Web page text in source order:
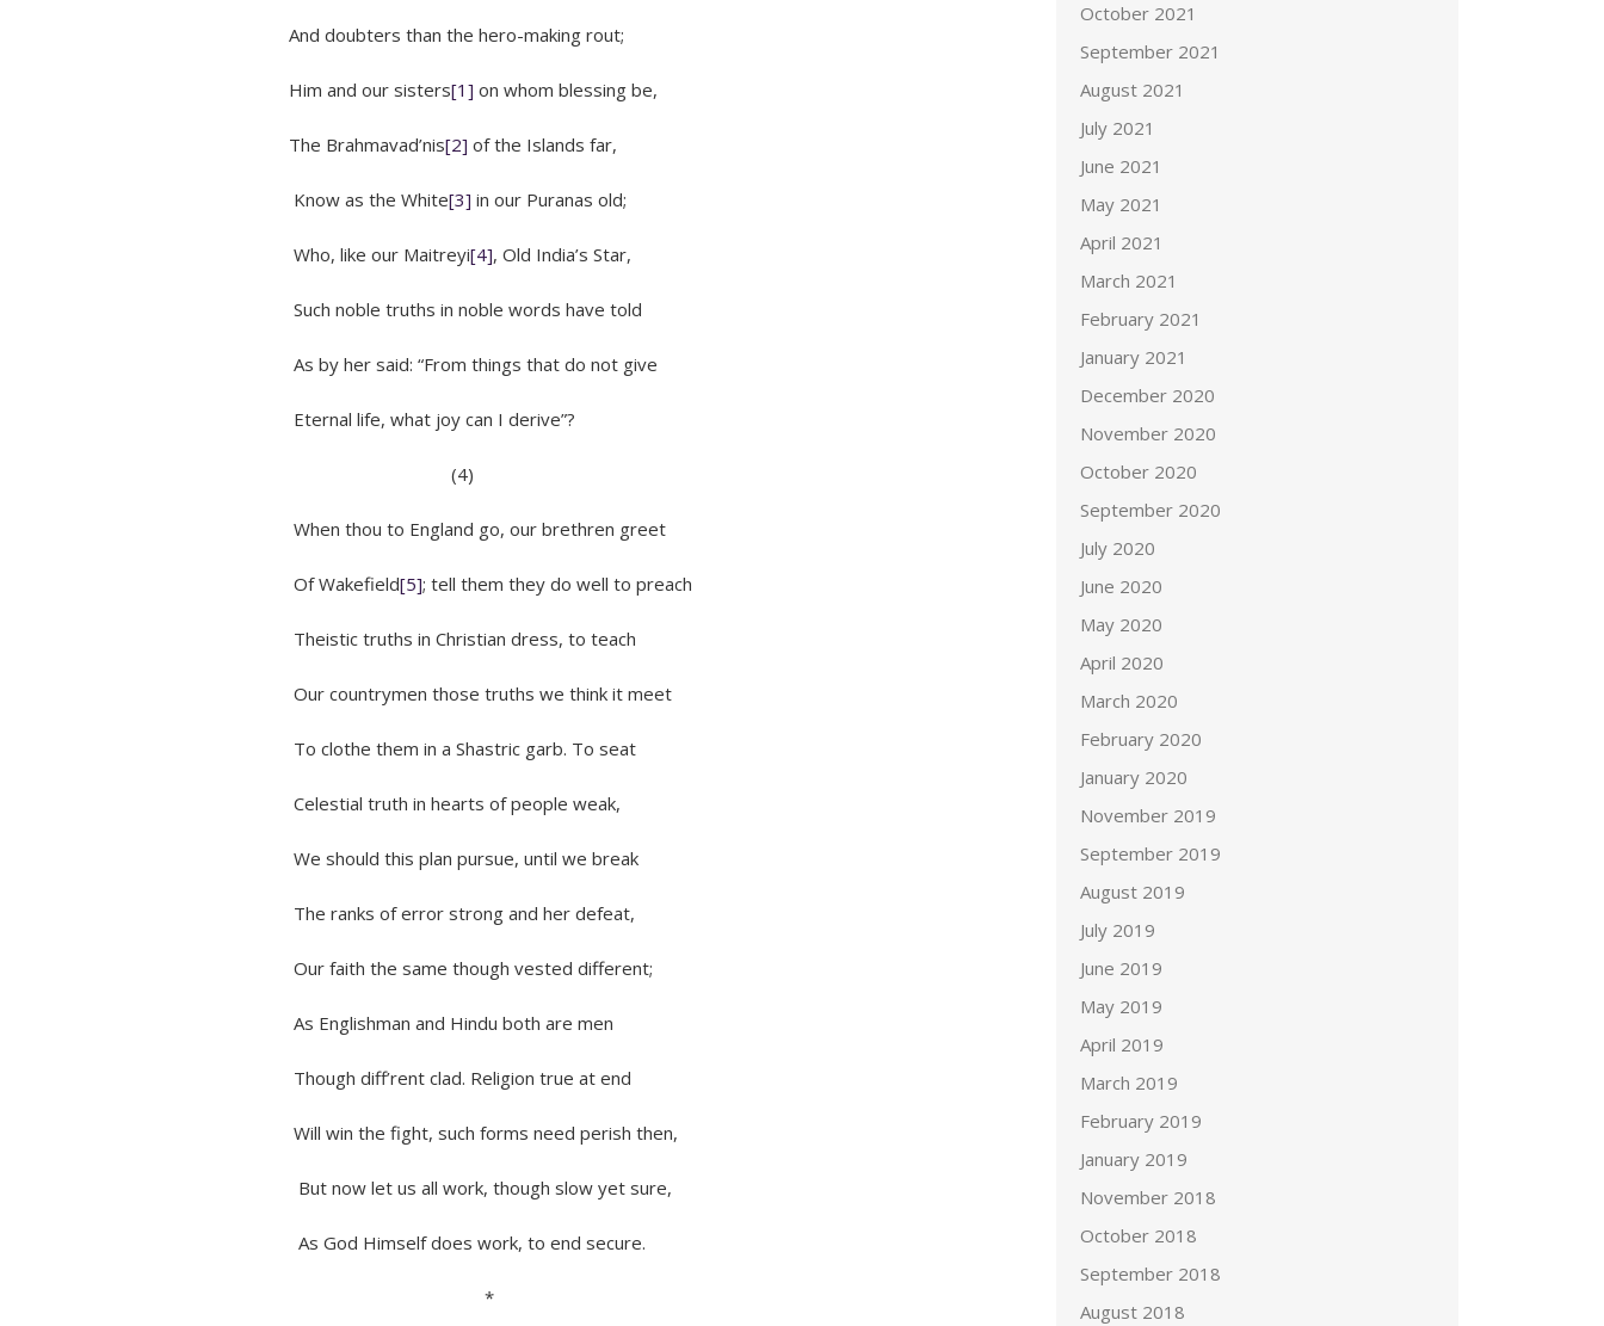
And doubters than the hero-making rout;
Him and our sisters[1] on whom blessing be,
The Brahmavad’nis[2] of the Islands far,
Know as the White[3] in our Puranas old;
Who, like our Maitreyi[4], Old India’s Star,
Such noble truths in noble words have told
As by her said: “From things that do not give
Eternal life, what joy can I derive”?
(4)
When thou to England go, our brethren greet
Of Wakefield[5]; tell them they do well to preach
Theistic truths in Christian dress, to teach
Our countrymen those truths we think it meet
To clothe them in a Shastric garb. To seat
Celestial truth in hearts of people weak,
We should this plan pursue, until we break
The ranks of error strong and her defeat,
Our faith the same though vested different;
As Englishman and Hindu both are men
Though diff’rent clad. Religion true at end
Will win the fight, such forms need perish then,
But now let us all work, though slow yet sure,
As God Himself does work, to end secure.
*
October 2021
September 2021
August 2021
July 2021
June 2021
May 2021
April 2021
March 2021
February 2021
January 2021
December 2020
November 2020
October 2020
September 2020
July 2020
June 2020
May 2020
April 2020
March 2020
February 2020
January 2020
November 2019
September 2019
August 2019
July 2019
June 2019
May 2019
April 2019
March 2019
February 2019
January 2019
November 2018
October 2018
September 2018
August 2018